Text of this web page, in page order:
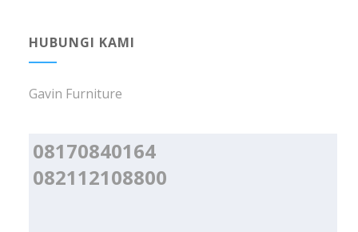
HUBUNGI KAMI
Gavin Furniture
08170840164
082112108800